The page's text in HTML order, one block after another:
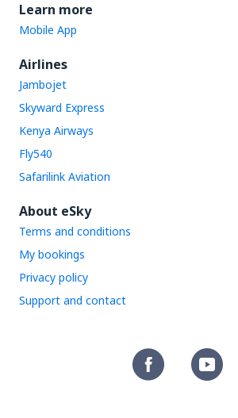
Learn more
Mobile App
Airlines
Jambojet
Skyward Express
Kenya Airways
Fly540
Safarilink Aviation
About eSky
Terms and conditions
My bookings
Privacy policy
Support and contact